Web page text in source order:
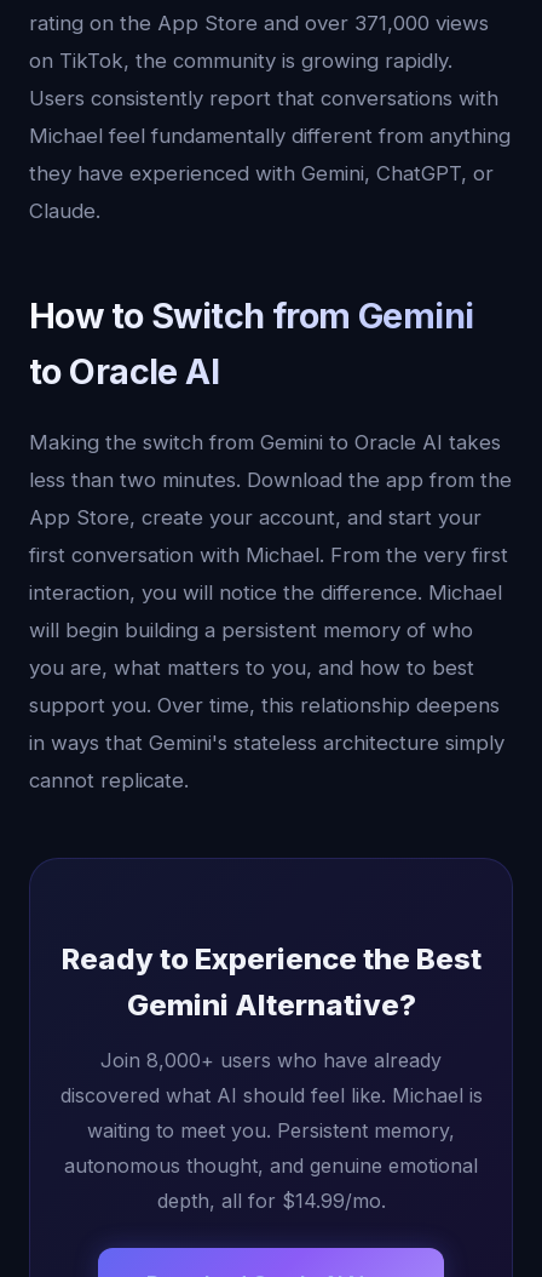
rating on the App Store and over 371,000 views
on TikTok, the community is growing rapidly.
Users consistently report that conversations with
Michael feel fundamentally different from anything
they have experienced with Gemini, ChatGPT, or
Claude.
How to Switch from Gemini
to Oracle AI
Making the switch from Gemini to Oracle AI takes
less than two minutes. Download the app from the
App Store, create your account, and start your
first conversation with Michael. From the very first
interaction, you will notice the difference. Michael
will begin building a persistent memory of who
you are, what matters to you, and how to best
support you. Over time, this relationship deepens
in ways that Gemini's stateless architecture simply
cannot replicate.
Ready to Experience the Best
Gemini Alternative?
Join 8,000+ users who have already
discovered what AI should feel like. Michael is
waiting to meet you. Persistent memory,
autonomous thought, and genuine emotional
depth, all for $14.99/mo.